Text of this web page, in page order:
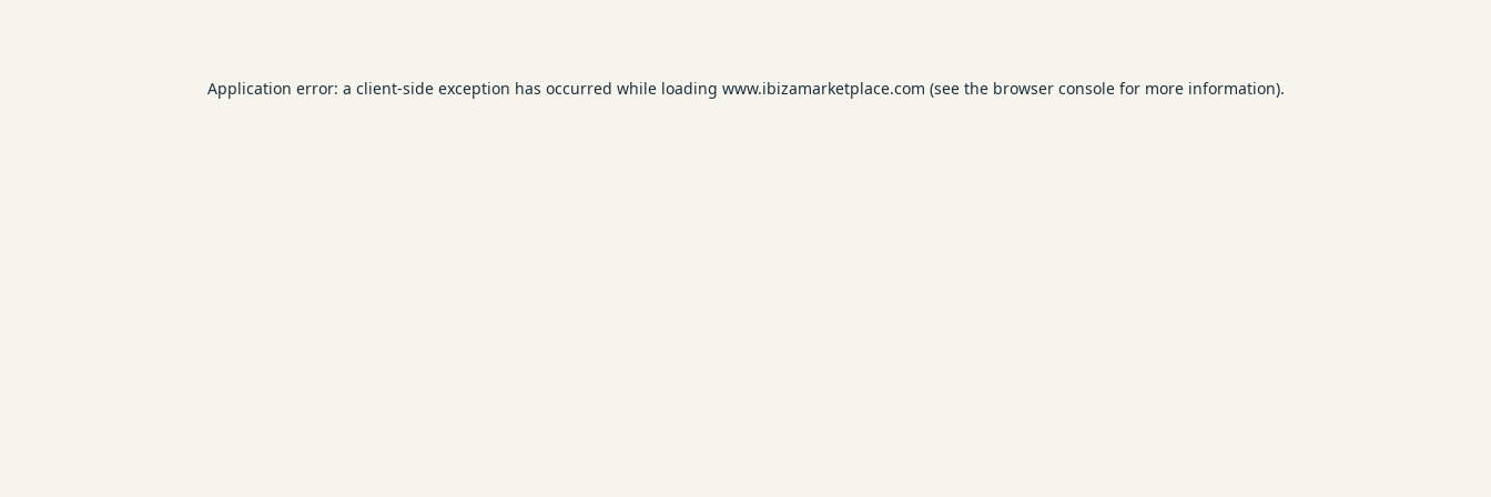
Application error: a client-side exception has occurred while loading www.ibizamarketplace.com (see the browser consolefor more information).